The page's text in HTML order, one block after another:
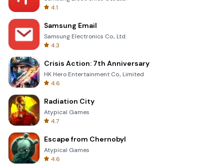
4.1
Samsung Email
Samsung Electronics Co., Ltd.
4.3
Crisis Action: 7th Anniversary
HK Hero Entertainment Co., Limited
4.6
Radiation City
Atypical Games
4.7
Escape from Chernobyl
Atypical Games
4.6